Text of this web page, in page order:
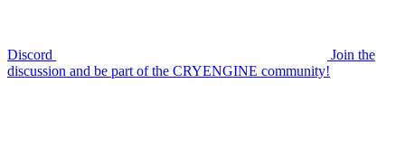
Discord
Join the
discussion and be part of the CRYENGINE community!